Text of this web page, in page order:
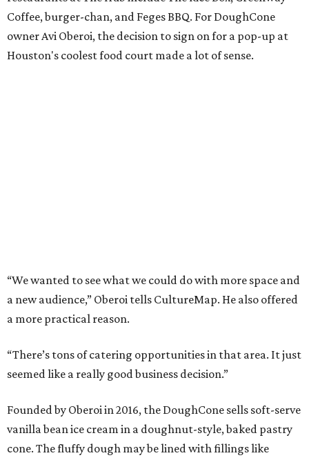
Coffee, burger-chan, and Feges BBQ. For DoughCone
owner Avi Oberoi, the decision to sign on for a pop-up at
Houston's coolest food court made a lot of sense.
“We wanted to see what we could do with more space and
a new audience,” Oberoi tells CultureMap. He also offered
a more practical reason.
“There’s tons of catering opportunities in that area. It just
seemed like a really good business decision.”
Founded by Oberoi in 2016, the DoughCone sells soft-serve
vanilla bean ice cream in a doughnut-style, baked pastry
cone. The fluffy dough may be lined with fillings like